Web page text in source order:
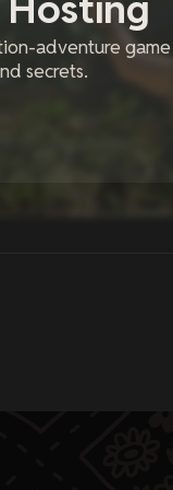
adventure
secrets.